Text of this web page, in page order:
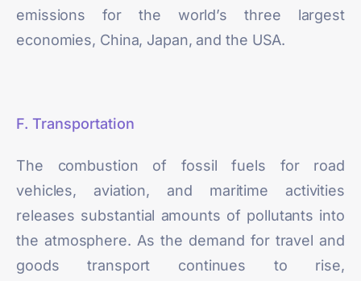
emissions for the world’s three largest
economies, China, Japan, and the USA.
F. Transportation
The combustion of fossil fuels for road
vehicles, aviation, and maritime activities
releases substantial amounts of pollutants into
the atmosphere. As the demand for travel and
goods transport continues to rise,